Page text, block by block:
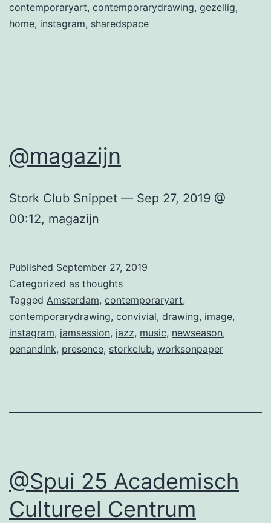
contemporaryart, contemporarydrawing, gezellig,
home, instagram, sharedspace
@magazijn
Stork Club Snippet — Sep 27, 2019 @
00:12, magazijn
Published September 27, 2019
Categorized as thoughts
Tagged Amsterdam, contemporaryart,
contemporarydrawing, convivial, drawing, image,
instagram, jamsession, jazz, music, newseason,
penandink, presence, storkclub, worksonpaper
@Spui 25 Academisch
Cultureel Centrum